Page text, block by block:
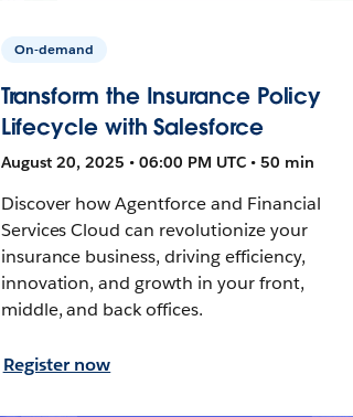
On-demand
Transform the Insurance Policy
Lifecycle with Salesforce
August 20, 2025 • 06:00 PM UTC • 50 min
Discover how Agentforce and Financial
Services Cloud can revolutionize your
insurance business, driving efficiency,
innovation, and growth in your front,
middle, and back offices.
Register now